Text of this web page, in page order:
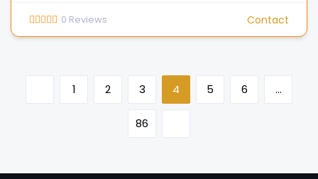
0 Reviews Contact
1 2 3 4 5 6 …
86